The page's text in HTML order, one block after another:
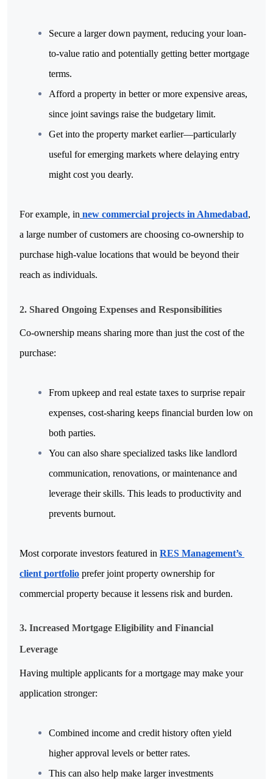
Secure a larger down payment, reducing your loan-
to-value ratio and potentially getting better mortgage
terms.
Afford a property in better or more expensive areas,
since joint savings raise the budgetary limit.
Get into the property market earlier—particularly
useful for emerging markets where delaying entry
might cost you dearly.
For example, in new commercial projects in Ahmedabad,
a large number of customers are choosing co-ownership to
purchase high-value locations that would be beyond their
reach as individuals.
2. Shared Ongoing Expenses and Responsibilities
Co-ownership means sharing more than just the cost of the
purchase:
From upkeep and real estate taxes to surprise repair
expenses, cost-sharing keeps financial burden low on
both parties.
You can also share specialized tasks like landlord
communication, renovations, or maintenance and
leverage their skills. This leads to productivity and
prevents burnout.
Most corporate investors featured in RES Management’s
client portfolio prefer joint property ownership for
commercial property because it lessens risk and burden.
3. Increased Mortgage Eligibility and Financial
Leverage
Having multiple applicants for a mortgage may make your
application stronger:
Combined income and credit history often yield
higher approval levels or better rates.
This can also help make larger investments